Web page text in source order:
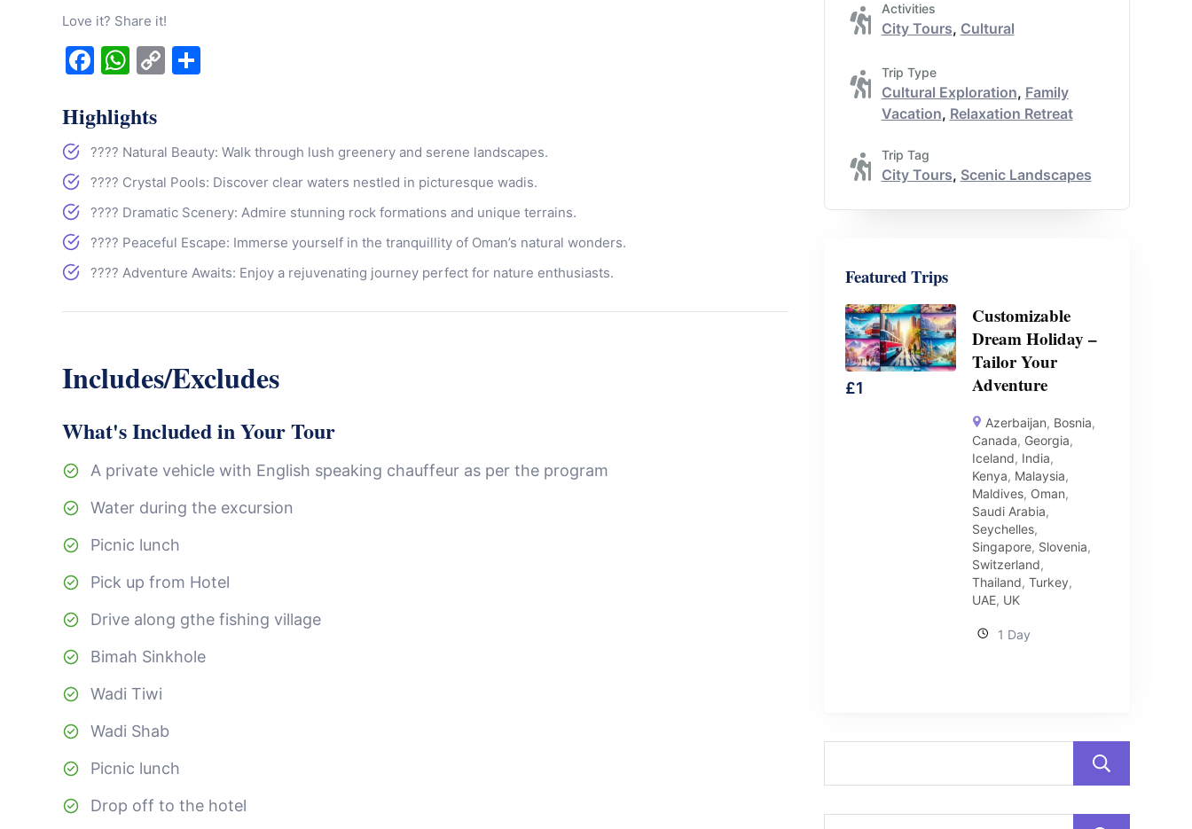
Love it? Share it!
Facebook
WhatsApp
CopyShare
Highlights
???? Natural Beauty: Walk through lush greenery and serene landscapes.
???? Crystal Pools: Discover clear waters nestled in picturesque wadis.
????️ Dramatic Scenery: Admire stunning rock formations and unique terrains.
???? Peaceful Escape: Immerse yourself in the tranquillity of Oman’s natural wonders.
???? Adventure Awaits: Enjoy a rejuvenating journey perfect for nature enthusiasts.
Includes/Excludes
What's Included in Your Tour
A private vehicle with English speaking chauffeur as per the program
Water during the excursion
Picnic lunch
Pick up from Hotel
Drive along gthe fishing village
Bimah Sinkhole
Wadi Tiwi
Wadi Shab
Picnic lunch
Drop off to the hotel
Activities
City Tours, Cultural
Trip Type
Cultural Exploration, Family
Vacation, Relaxation Retreat
Trip Tag
City Tours, Scenic Landscapes
Featured Trips
£1
Customizable
Dream Holiday –
Tailor Your
Adventure
Azerbaijan, Bosnia,
Canada, Georgia,
Iceland, India,
Kenya, Malaysia,
Maldives, Oman,
Saudi Arabia,
Seychelles,
Singapore, Slovenia,
Switzerland,
Thailand, Turkey,
UAE, UK
1 Day